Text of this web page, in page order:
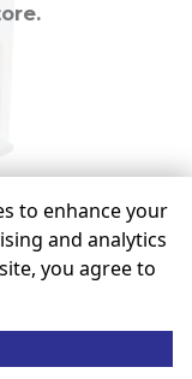
All sizes are
apply
to enhance your
and analytics
you agree to